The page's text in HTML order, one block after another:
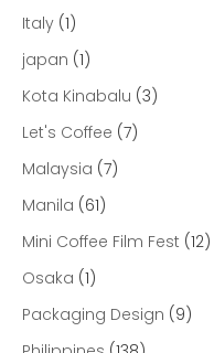
Italy (1)
japan (1)
Kota Kinabalu (3)
Let's Coffee (7)
Malaysia (7)
Manila (61)
Mini Coffee Film Fest (12)
Osaka (1)
Packaging Design (9)